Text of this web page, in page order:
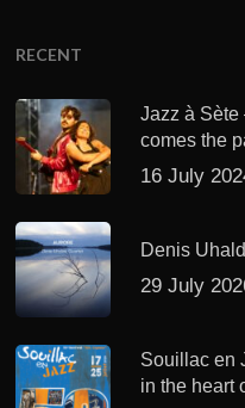
RECENT
Jazz à Sète
comes the
16 July
Denis
29 July
Souillac en
in the heart